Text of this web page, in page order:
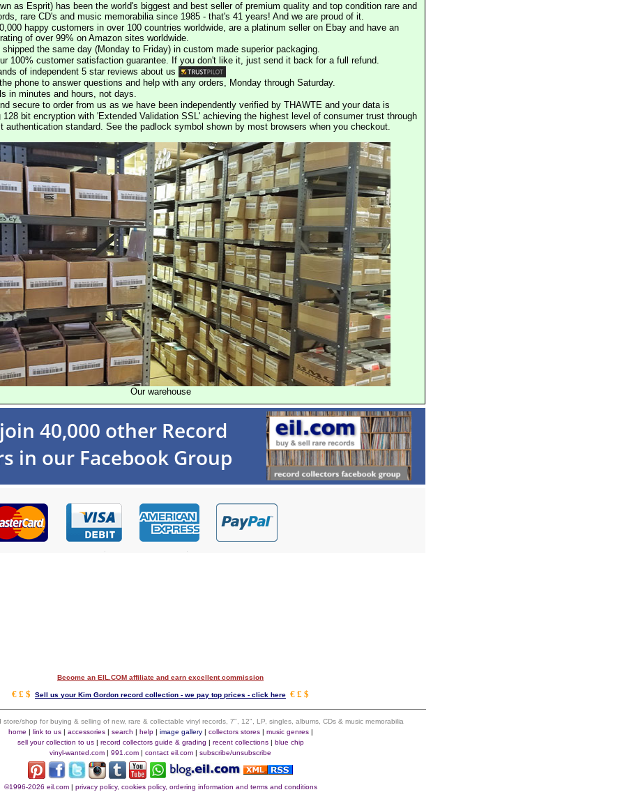
as Esprit) has been the world's biggest and best seller of premium quality and top condition rare and
rare CD's and music memorabilia since 1985 - that's 41 years! And we are proud of it.
happy customers in over 100 countries worldwide, are a platinum seller on Ebay and have an
of over 99% on Amazon sites worldwide.
shipped the same day (Monday to Friday) in custom made superior packaging.
100% customer satisfaction guarantee. If you don't like it, just send it back for a full refund.
of independent 5 star reviews about us
phone to answer questions and help with any orders, Monday through Saturday.
in minutes and hours, not days.
secure to order from us as we have been independently verified by THAWTE and your data is
bit encryption with 'Extended Validation SSL' achieving the highest level of consumer trust through
authentication standard. See the padlock symbol shown by most browsers when you checkout.
Our warehouse
Become an EIL.COM affiliate and earn excellent commission
€ £ $ Sell us your Kim Gordon record collection - we pay top prices - click here € £ $
store/shop for buying & selling of new, rare & collectable vinyl records, 7", 12", LP, singles, albums, CDs & music memorabilia
home | link to us| accessories| search | help| image gallery| collectors stores| music genres|
sell your collection to us| record collectors guide & grading | recent collections| blue chip
vinyl-wanted.com | 991.com | contact eil.com | subscribe/unsubscribe
©1996-2026 eil.com| privacy policy, cookies policy, ordering information and terms and conditions